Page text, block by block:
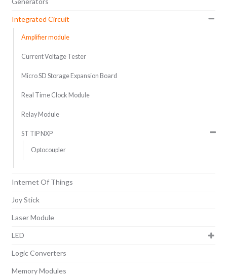
Integrated Circuit
Amplifier module
Current Voltage Tester
Micro SD Storage Expansion Board
Real Time Clock Module
Relay Module
ST TIP NXP
Optocoupler
Internet Of Things
Joy Stick
Laser Module
LED
Logic Converters
Memory Modules